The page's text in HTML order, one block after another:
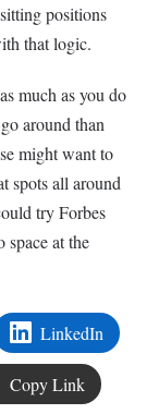
positions
that logic.
much as you do
around than
might want to
spots all around
try Forbes
space at the
LinkedIn
Copy Link